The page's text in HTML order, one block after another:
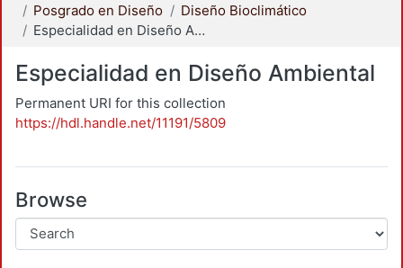
Posgrado en Diseño
Diseño Bioclimático
Especialidad en Diseño Ambiental
Especialidad en Diseño Ambiental
Permanent URI for this collection
https://hdl.handle.net/11191/5809
Browse